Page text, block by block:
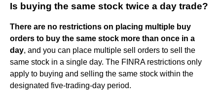
Is buying the same stock twice a day trade?
There are no restrictions on placing multiple buy
orders to buy the same stock more than once in a
day, and you can place multiple sell orders to sell the
same stock in a single day. The FINRA restrictions only
apply to buying and selling the same stock within the
designated five-trading-day period.